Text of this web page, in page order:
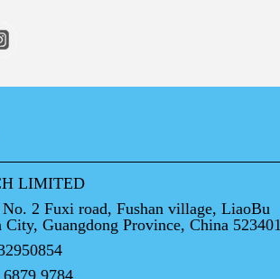
LIMITED
2 Fuxi road, Fushan village, LiaoBu
City, Guangdong Province, China
6879 9784